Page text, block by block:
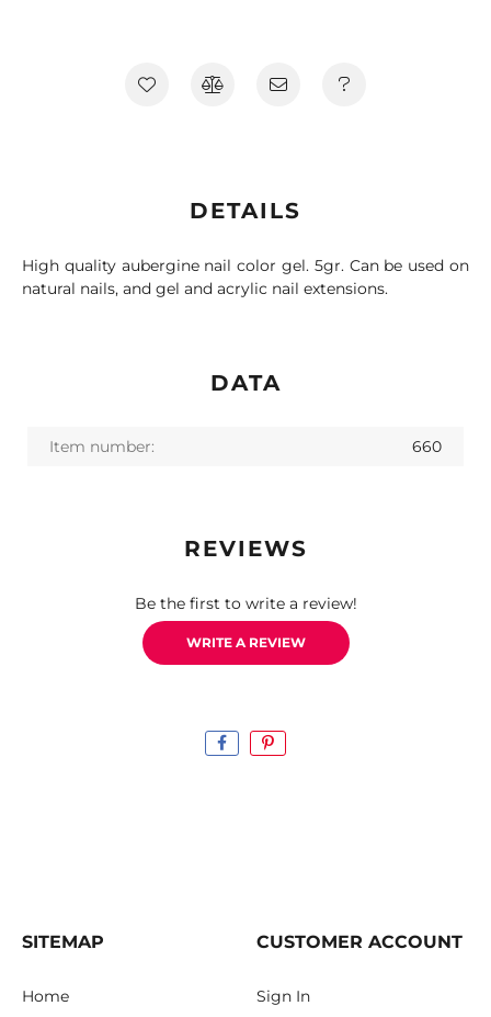
DETAILS
High quality aubergine nail color gel. 5gr. Can be used on
natural nails, and gel and acrylic nail extensions.
DATA
Item number: 660
REVIEWS
Be the first to write a review!
WRITE A REVIEW
SITEMAP
Home
CUSTOMER ACCOUNT
Sign In